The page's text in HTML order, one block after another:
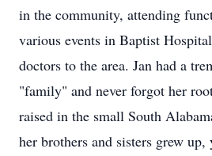
in the community, attending
various events in Baptist
doctors to the area. Jan had a
"family" and never forgot her
raised in the small South
her brothers and sisters grew